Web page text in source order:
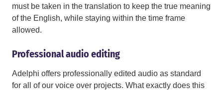
must be taken in the translation to keep the true meaning
of the English, while staying within the time frame
allowed.
Professional audio editing
Adelphi offers professionally edited audio as standard
for all of our voice over projects. What exactly does this